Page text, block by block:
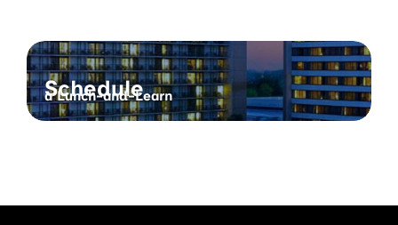
Schedule
a Lunch-and-Learn